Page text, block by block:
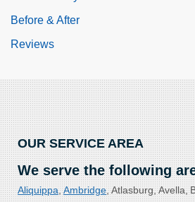
Before & After
Reviews
OUR SERVICE AREA
We serve the following
Aliquippa Ambridge Atlasburg Avella